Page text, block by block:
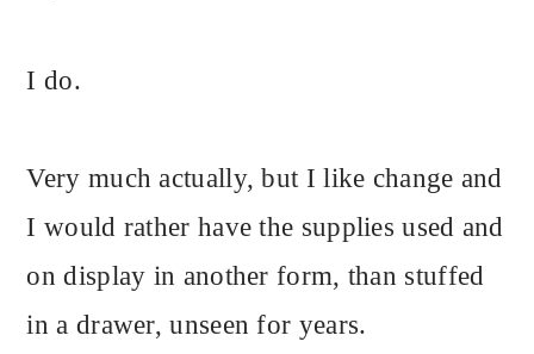
I do.
Very much actually, but I like change and
I would rather have the supplies used and
on display in another form, than stuffed
in a drawer, unseen for years.